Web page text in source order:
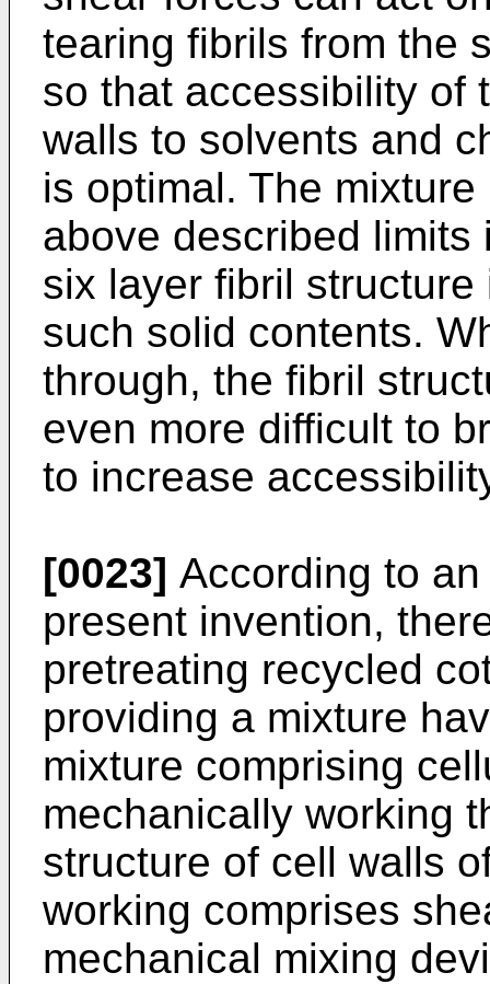
tearing fibrils from the
so that accessibility of
walls to solvents and
is optimal. The
above described
six layer fibril
such solid contents.
through, the fibril
even more difficult to
to increase
[0023] According to
present invention,
pretreating recycled
providing a mixture
mixture comprising
mechanically working
structure of cell walls
working comprises
mechanical mixing